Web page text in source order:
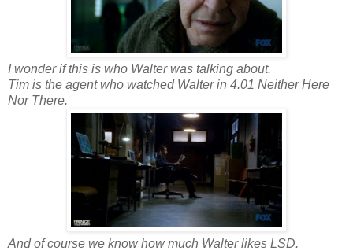
I wonder if this is who Walter was talking about.
Tim is the agent who watched Walter in 4.01 Neither Here
Nor There.
And of course we know how much Walter likes LSD.